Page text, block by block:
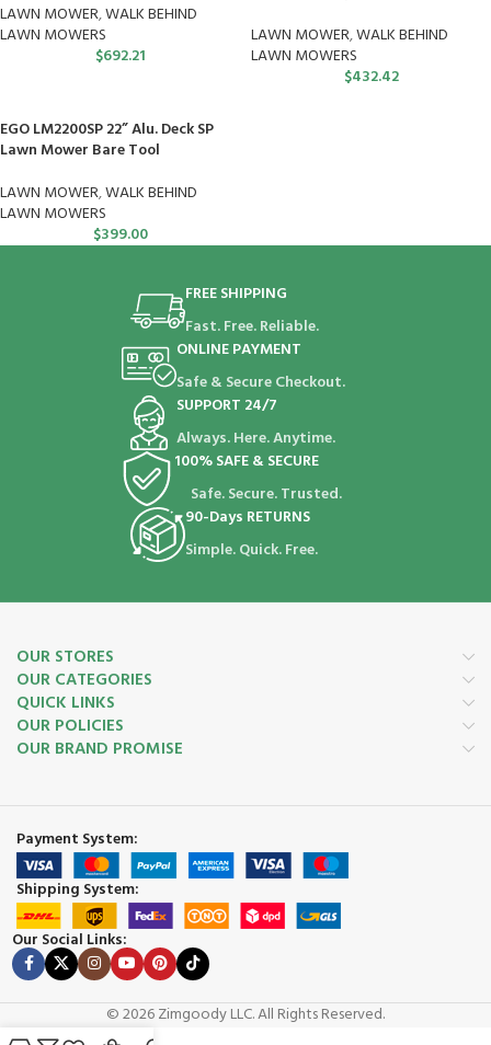
LAWN MOWER,WALK BEHIND
LAWN MOWERS
$692.21
LAWN MOWER,WALK BEHIND
LAWN MOWERS
$432.42
EGO LM2200SP 22” Alu. Deck SP
Lawn Mower Bare Tool
LAWN MOWER,WALK BEHIND
LAWN MOWERS
$399.00
FREE SHIPPING
Fast. Free. Reliable.
ONLINE PAYMENT
Safe & Secure Checkout.
SUPPORT 24/7
Always. Here. Anytime.
100% SAFE & SECURE
Safe. Secure. Trusted.
90-Days RETURNS
Simple. Quick. Free.
OUR STORES
OUR CATEGORIES
QUICK LINKS
OUR POLICIES
OUR BRAND PROMISE
Payment System:
Shipping System:
Our Social Links:
© 2026 Zimgoody LLC. All Rights Reserved.